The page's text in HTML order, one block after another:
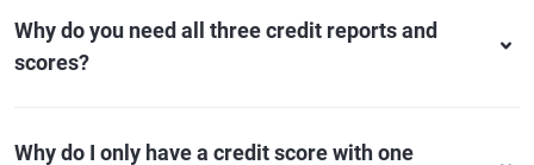
Why do you need all three credit reports and
scores?
Why do I only have a credit score with one